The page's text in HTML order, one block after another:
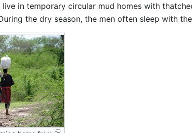
live in temporary circular mud homes with
the dry season, the men often sleep with